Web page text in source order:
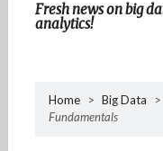
Fresh news on big
analytics!
Home > Big Data >
Fundamentals